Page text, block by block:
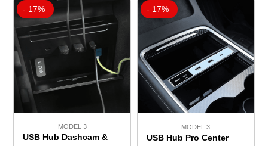
- 17%
MODEL 3
USB Hub Dashcam &
- 17%
MODEL 3
USB Hub Pro Center